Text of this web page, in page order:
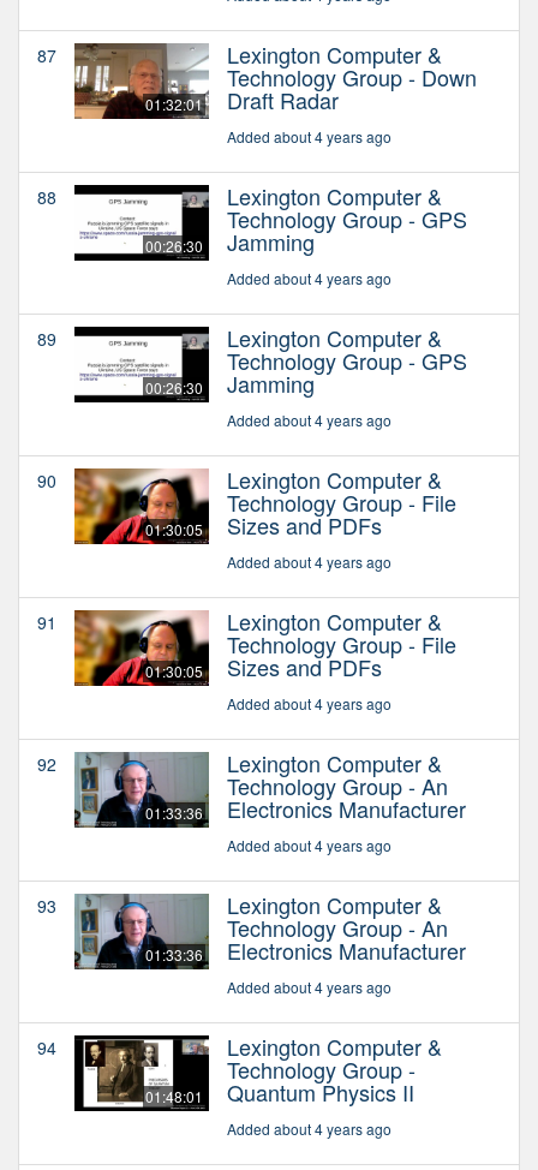
87
01:32:01
Lexington Computer &
Technology Group - Down
Draft Radar
Added about 4 years ago
88
00:26:30
Lexington Computer &
Technology Group - GPS
Jamming
Added about 4 years ago
89
00:26:30
Lexington Computer &
Technology Group - GPS
Jamming
Added about 4 years ago
90
01:30:05
Lexington Computer &
Technology Group - File
Sizes and PDFs
Added about 4 years ago
91
01:30:05
Lexington Computer &
Technology Group - File
Sizes and PDFs
Added about 4 years ago
92
01:33:36
Lexington Computer &
Technology Group - An
Electronics Manufacturer
Added about 4 years ago
93
01:33:36
Lexington Computer &
Technology Group - An
Electronics Manufacturer
Added about 4 years ago
94
01:48:01
Lexington Computer &
Technology Group -
Quantum Physics II
Added about 4 years ago